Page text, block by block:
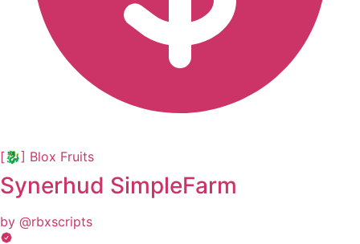
[🐉] Blox Fruits
Synerhud SimpleFarm
by @rbxscripts